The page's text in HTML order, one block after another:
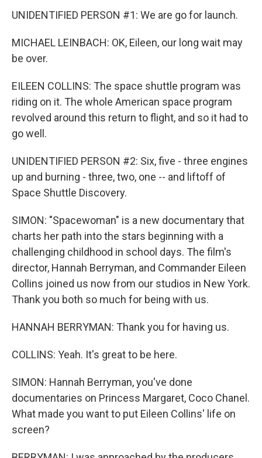
UNIDENTIFIED PERSON #1: We are go for launch.
MICHAEL LEINBACH: OK, Eileen, our long wait may
be over.
EILEEN COLLINS: The space shuttle program was
riding on it. The whole American space program
revolved around this return to flight, and so it had to
go well.
UNIDENTIFIED PERSON #2: Six, five - three engines
up and burning - three, two, one -- and liftoff of
Space Shuttle Discovery.
SIMON: "Spacewoman" is a new documentary that
charts her path into the stars beginning with a
challenging childhood in school days. The film's
director, Hannah Berryman, and Commander Eileen
Collins joined us now from our studios in New York.
Thank you both so much for being with us.
HANNAH BERRYMAN: Thank you for having us.
COLLINS: Yeah. It's great to be here.
SIMON: Hannah Berryman, you've done
documentaries on Princess Margaret, Coco Chanel.
What made you want to put Eileen Collins' life on
screen?